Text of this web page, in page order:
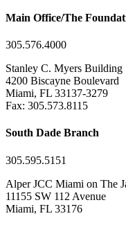
Main Office/The
305.576.4000
Stanley C. Myers Building
4200 Biscayne Boulevard
Miami, FL 33137-3279
Fax: 305.573.8115
South Dade Branch
305.595.5151
Alper JCC Miami on The
11155 SW 112 Avenue
Miami, FL 33176